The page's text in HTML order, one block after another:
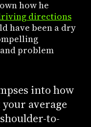
how he
directions
have been a dry
problem
into how
average
to-